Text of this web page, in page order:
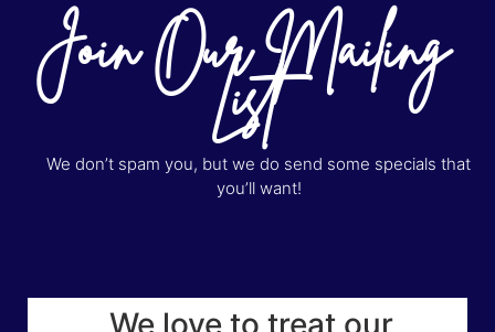
Join Our Mailing
List
We don’t spam you, but we do send some specials that
you’ll want!
We love to treat our